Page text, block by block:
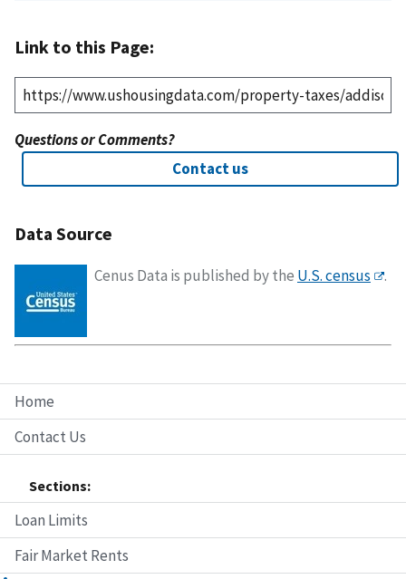
Home
Contact Us
Sections:
Loan Limits
Fair Market Rents
Link to this Page:
Questions or Comments?
Contact us
Data Source
Cenus Data is published by the U.S. census .